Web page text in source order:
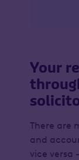
Your
There are
and
vice versa